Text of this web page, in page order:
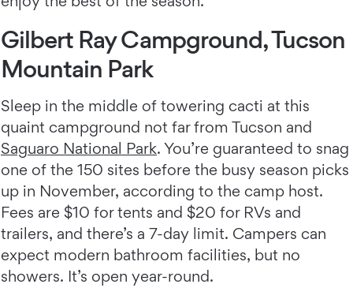
Gilbert Ray Campground, Tucson
Mountain Park
Sleep in the middle of towering cacti at this
quaint campground not far from Tucson and
Saguaro National Park. You’re guaranteed to snag
one of the 150 sites before the busy season picks
up in November, according to the camp host.
Fees are $10 for tents and $20 for RVs and
trailers, and there’s a 7-day limit. Campers can
expect modern bathroom facilities, but no
showers. It’s open year-round.